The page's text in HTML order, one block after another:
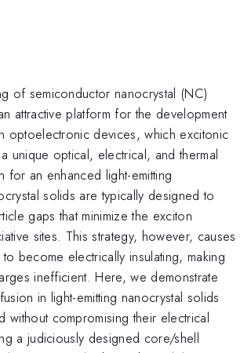
of semiconductor nanocrystal (NC)
attractive platform for the development
optoelectronic devices, which excitonic
unique optical, electrical, and thermal
for an enhanced light-emitting
solids are typically designed to
gaps that minimize the exciton
sites. This strategy, however, causes
become electrically insulating, making
inefficient. Here, we demonstrate
in light-emitting nanocrystal solids
without compromising their electrical
a judiciously designed core/shell